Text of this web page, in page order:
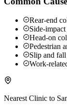
Rear-end
Side-
Head-on
Pedestrian
Slip and
Work-
Nearest Clinic to